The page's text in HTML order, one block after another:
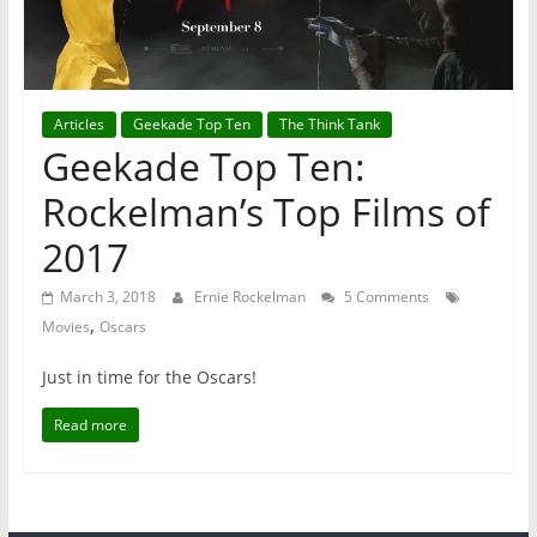
Articles Geekade Top Ten The Think Tank
Geekade Top Ten:
Rockelman’s Top Films of
2017
March 3, 2018 Ernie Rockelman
5 Comments
Movies, Oscars
Just in time for the Oscars!
Read more